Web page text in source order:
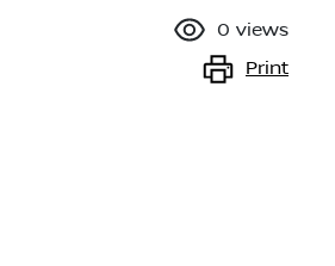
0 views
Print